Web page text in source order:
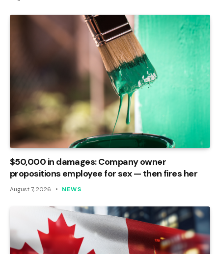
$50,000 in damages: Company owner
propositions employee for sex — then fires her
August 7, 2026 NEWS